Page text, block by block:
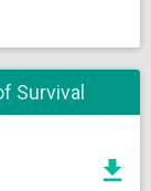
Survival